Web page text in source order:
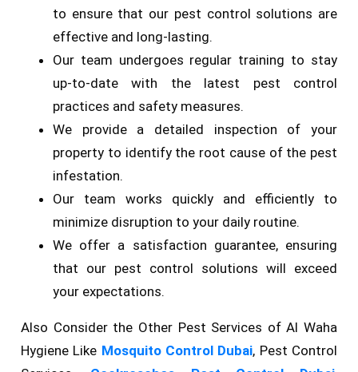
to ensure that our pest control solutions are
effective and long-lasting.
Our team undergoes regular training to stay
up-to-date with the latest pest control
practices and safety measures.
We provide a detailed inspection of your
property to identify the root cause of the pest
infestation.
Our team works quickly and efficiently to
minimize disruption to your daily routine.
We offer a satisfaction guarantee, ensuring
that our pest control solutions will exceed
your expectations.
Also Consider the Other Pest Services of Al Waha
Hygiene Like Mosquito Control Dubai, Pest Control